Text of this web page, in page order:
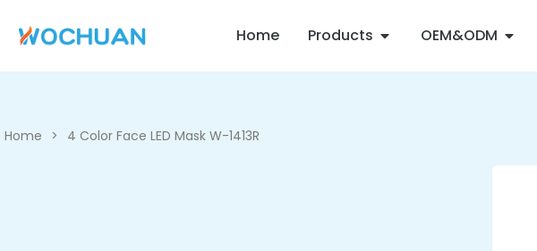
Home Products OEM&ODM
Home > 4 Color Face LED Mask W-1413R